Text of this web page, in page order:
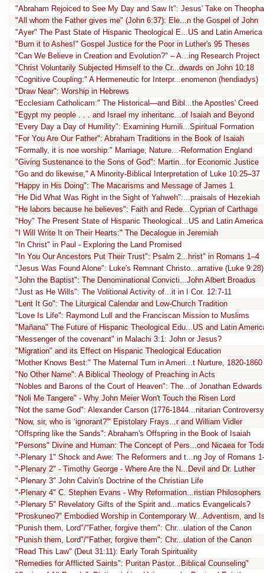
"Abraham Rejoiced to See My Day and Saw It": Jesus' Take on
"All whom the Father gives me" (John 6:37): Ele...n the Gospel of John
"Ayer" The Past State of Hispanic Theological E...US and Latin America
"Burn it to Ashes!" Gospel Justice for the Poor in Luther's 95 Theses
"Can We Believe in Creation and Evolution?" – A...ing Research Project
"Christ Voluntarily Subjected Himself to the Cr...dwards on John 10:18
"Cognitive Coupling:" A Hermeneutic for Interpr...enomenon (hendiadys)
"Draw Near": Worship in Hebrews
"Ecclesiam Catholicam:" The Historical—and Bibl...the Apostles' Creed
"Egypt my people . . . and Israel my inheritanc...of Isaiah and Beyond
"Every Day a Day of Humility": Examining Humili...Spiritual Formation
"For You Are Our Father": Abraham Traditions in the Book of Isaiah
"Formally, it is noe worship:" Marriage, Nature...-Reformation England
"Giving Sustenance to the Sons of God": Martin...for Economic Justice
"Go and do likewise," A Minority-Biblical Interpretation of Luke 10:25–37
"Happy in His Doing": The Macarisms and Message of James 1
"He Did What Was Right in the Sight of Yahweh":...praisals of Hezekiah
"He labors because he believes": Faith and Rede...Cyprian of Carthage
"Hoy" The Present State of Hispanic Theological...US and Latin America
"I Will Write It on Their Hearts:" The Decalogue in Jeremiah
"In Christ" in Paul - Exploring the Land Promised
"In You Our Ancestors Put Their Trust": Psalm 2...hrist" in Romans 1–4
"Jesus Was Found Alone": Luke's Remnant Christo...arrative (Luke 9:28)
"John the Baptist": The Denominational Convicti...John Albert Broadus
"Just as He Wills": The Volitional Activity of...it in I Cor. 12:7-11
"Lent It Go": The Liturgical Calendar and Low-Church Tradition
"Love Is Life": Raymond Lull and the Franciscan Mission to Muslims
"Mañana" The Future of Hispanic Theological Edu...US and Latin
"Messenger of the covenant" in Malachi 3:1: John or Jesus?
"Migration" and its Effect on Hispanic Theological Education
"Mother Knows Best:" The Maternal Turn in Ameri...t Nurture, 1820-1860
"No Other Name": A Biblical Theology of Preaching in Acts
"Nobles and Barons of the Court of Heaven": The...of Jonathan Edwards
"Noli Me Tangere" - Why John Meier Won't Touch the Risen Lord
"Not the same God": Alexander Carson (1776-1844...nitarian Controversy
"Now, sir, who is ‘ignorant?'" Epistolary Frays...r and William Vidler
"Offspring like the Sands": Abraham's Offspring in the Book of Isaiah
"Persons" Divine and Human: The Concept of Pers...ond Nicaea for
"-Plenary 1" Shock and Awe: The Reformers and t...ng Joy of Romans
"-Plenary 2" - Timothy George - Where Are the N...Devil and Dr. Luther
"-Plenary 3" John Calvin's Doctrine of the Christian Life
"-Plenary 4" C. Stephen Evans - Why Reformation...ristian Philosophers
"-Plenary 5" Revelatory Gifts of the Spirit and...matics Evangelicals?
"Proskuneo?" Embodied Worship in Contemporary W...Adventism, and
"Punish them, Lord"/"Father, forgive them": Chr...ulation of the Canon
"Punish them, Lord"/"Father, forgive them": Chr...ulation of the Canon
"Read This Law" (Deut 31:11): Early Torah Spirituality
"Remedies for Afflicted Saints": Puritan Pastor...Biblical Counseling"